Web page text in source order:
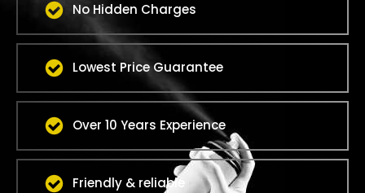
No Hidden Charges
Lowest Price Guarantee
Over 10 Years Experience
Friendly & reliable